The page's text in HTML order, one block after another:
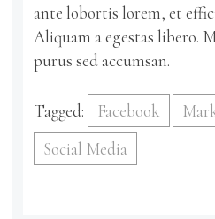
ante lobortis lorem, et
Aliquam a egestas libero.
purus sed accumsan.
Tagged: Facebook
Social Media